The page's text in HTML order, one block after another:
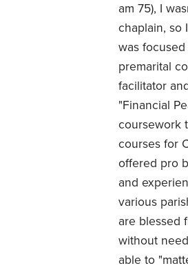
am 75), I
chaplain, so
was
premarital
facilitator
"Financial
coursework
courses for
offered pro
and
various
are blessed
without
able to